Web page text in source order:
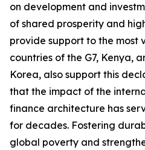
on development and
of shared prosperity and
provide support to the most
countries of the G7, Kenya,
Korea, also support this
that the impact of the
finance architecture has
for decades. Fostering
global poverty and